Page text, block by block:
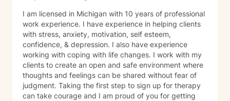
I am licensed in Michigan with 10 years of professional
work experience. I have experience in helping clients
with stress, anxiety, motivation, self esteem,
confidence, & depression. I also have experience
working with coping with life changes. I work with my
clients to create an open and safe environment where
thoughts and feelings can be shared without fear of
judgment. Taking the first step to sign up for therapy
can take courage and I am proud of you for getting